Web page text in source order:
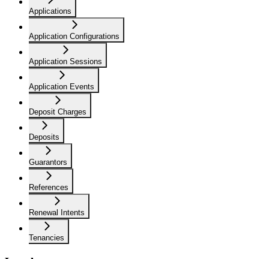
Applications
Application Configurations
Application Sessions
Application Events
Deposit Charges
Deposits
Guarantors
References
Renewal Intents
Tenancies